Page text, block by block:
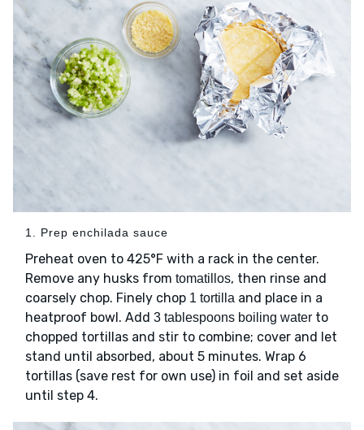
1. Prep enchilada sauce
Preheat oven to 425°F with a rack in the center.
Remove any husks from tomatillos, then rinse and
coarsely chop. Finely chop 1 tortilla and place in a
heatproof bowl. Add 3 tablespoons boiling water to
chopped tortillas and stir to combine; cover and let
stand until absorbed, about 5 minutes. Wrap 6
tortillas (save rest for own use) in foil and set aside
until step 4.